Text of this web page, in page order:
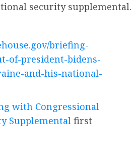
security supplemental.
briefing-
of-president-bidens-
and-his-national-
with Congressional
Supplemental first